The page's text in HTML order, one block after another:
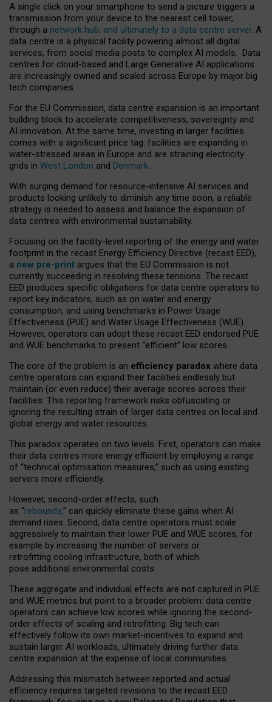
A single click on your smartphone to send a picture triggers a
transmission from your device to the nearest cell tower,
through a network hub, and ultimately to a data centre server. A
data centre is a physical facility powering almost all digital
services, from social media posts to complex AI models. Data
centres for cloud-based and Large Generative AI applications
are increasingly owned and scaled across Europe by major big
tech companies.
For the EU Commission, data centre expansion is an important
building block to accelerate competitiveness, sovereignty and
AI innovation. At the same time, investing in larger facilities
comes with a significant price tag: facilities are expanding in
water-stressed areas in Europe and are straining electricity
grids in West London and Denmark.
With surging demand for resource-intensive AI services and
products looking unlikely to diminish any time soon, a reliable
strategy is needed to assess and balance the expansion of
data centres with environmental sustainability.
Focusing on the facility-level reporting of the energy and water
footprint in the recast Energy Efficiency Directive (recast EED),
a new pre-print argues that the EU Commission is not
currently succeeding in resolving these tensions. The recast
EED produces specific obligations for data centre operators to
report key indicators, such as on water and energy
consumption, and using benchmarks in Power Usage
Effectiveness (PUE) and Water Usage Effectiveness (WUE).
However, operators can adopt these recast EED endorsed PUE
and WUE benchmarks to present “efficient” low scores.
The core of the problem is an efficiency paradox where data
centre operators can expand their facilities endlessly but
maintain (or even reduce) their average scores across their
facilities. This reporting framework risks obfuscating or
ignoring the resulting strain of larger data centres on local and
global energy and water resources.
This paradox operates on two levels. First, operators can make
their data centres more energy efficient by employing a range
of “technical optimisation measures,” such as using existing
servers more efficiently.
However, second-order effects, such
as “rebounds,” can quickly eliminate these gains when AI
demand rises. Second, data centre operators must scale
aggressively to maintain their lower PUE and WUE scores, for
example by increasing the number of servers or
retrofitting cooling infrastructure, both of which
pose additional environmental costs.
These aggregate and individual effects are not captured in PUE
and WUE metrics but point to a broader problem: data centre
operators can achieve low scores while ignoring the second-
order effects of scaling and retrofitting. Big tech can
effectively follow its own market-incentives to expand and
sustain larger AI workloads, ultimately driving further data
centre expansion at the expense of local communities.
Addressing this mismatch between reported and actual
efficiency requires targeted revisions to the recast EED